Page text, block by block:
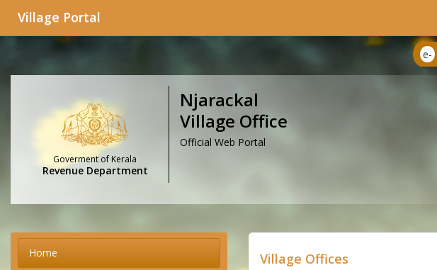
Village Portal
e-
Goverment of Kerala
Revenue Department
Njarackal
Village Office
Official Web Portal
Home Village Offices